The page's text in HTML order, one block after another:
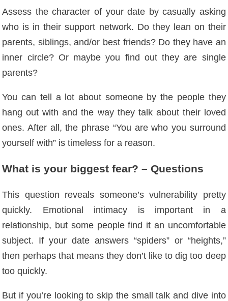
Assess the character of your date by casually asking
who is in their support network. Do they lean on their
parents, siblings, and/or best friends? Do they have an
inner circle? Or maybe you find out they are single
parents?
You can tell a lot about someone by the people they
hang out with and the way they talk about their loved
ones. After all, the phrase “You are who you surround
yourself with” is timeless for a reason.
What is your biggest fear? – Questions
This question reveals someone’s vulnerability pretty
quickly. Emotional intimacy is important in a
relationship, but some people find it an uncomfortable
subject. If your date answers “spiders” or “heights,”
then perhaps that means they don’t like to dig too deep
too quickly.
But if you’re looking to skip the small talk and dive into